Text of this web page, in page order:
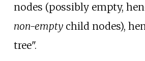
nodes (possibly empty,
non-emptychild nodes),
tree".